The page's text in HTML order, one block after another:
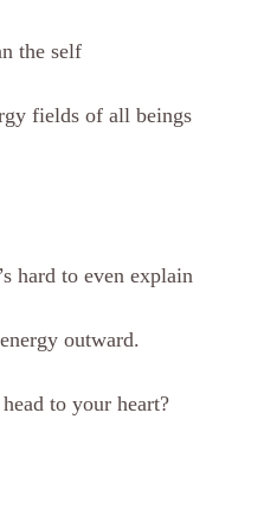
the self
fields of all beings
hard to even explain
outward.
to your heart?